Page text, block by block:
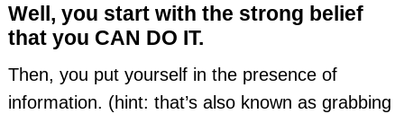
Well, you start with the strong belief
that you CAN DO IT.
Then, you put yourself in the presence of
information. (hint: that’s also known as grabbing